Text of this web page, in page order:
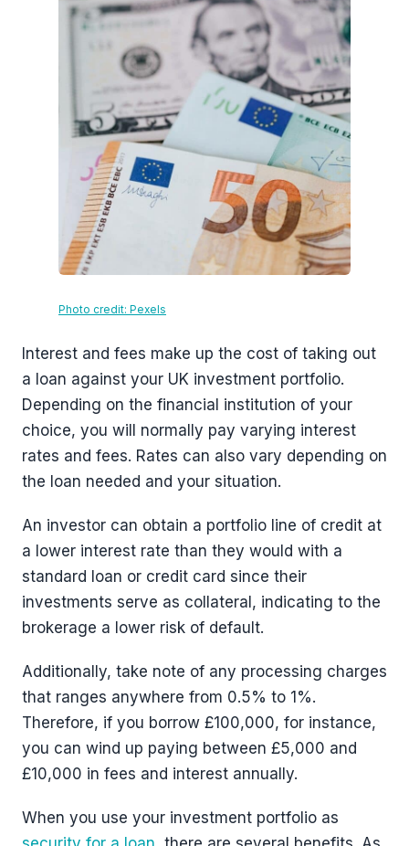
Photo credit: Pexels
Interest and fees make up the cost of taking out
a loan against your UK investment portfolio.
Depending on the financial institution of your
choice, you will normally pay varying interest
rates and fees. Rates can also vary depending on
the loan needed and your situation.
An investor can obtain a portfolio line of credit at
a lower interest rate than they would with a
standard loan or credit card since their
investments serve as collateral, indicating to the
brokerage a lower risk of default.
Additionally, take note of any processing charges
that ranges anywhere from 0.5% to 1%.
Therefore, if you borrow £100,000, for instance,
you can wind up paying between £5,000 and
£10,000 in fees and interest annually.
When you use your investment portfolio as